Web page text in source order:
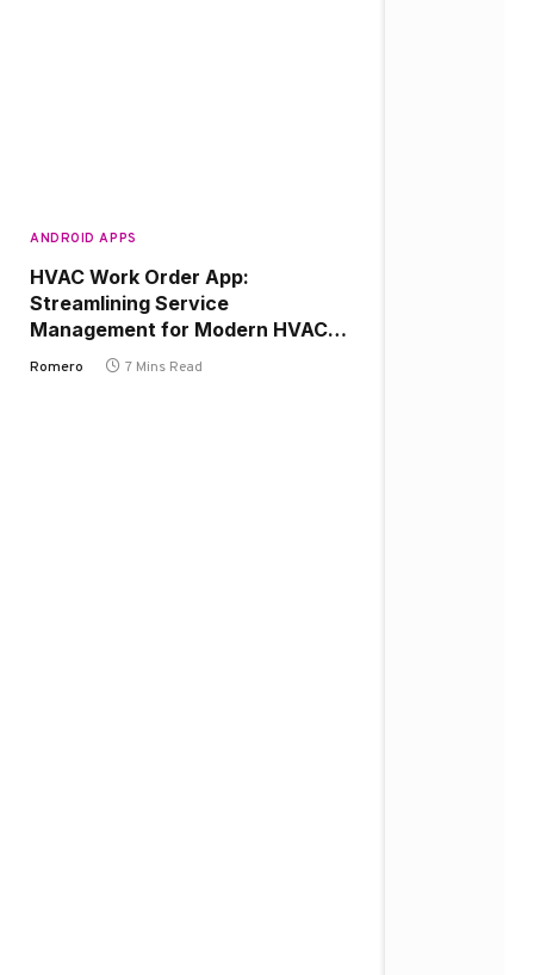
ANDROID APPS
HVAC Work Order App:
Streamlining Service
Management for Modern HVAC
Businesses
Romero 7 Mins Read